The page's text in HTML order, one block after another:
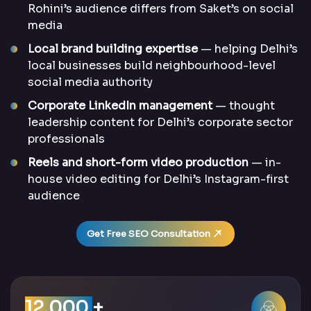
Rohini’s audience differs from Saket’s on social
media
Local brand building expertise— helping Delhi’s
local businesses build neighbourhood-level
social media authority
Corporate LinkedIn management— thought
leadership content for Delhi’s corporate sector
professionals
Reels and short-form video production — in-
house video editing for Delhi’s Instagram-first
audience
Get Free SEO Consultation